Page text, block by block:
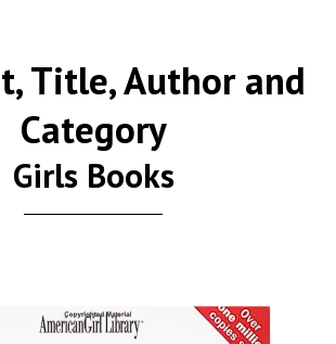
Title, Author and
Category
Girls Books